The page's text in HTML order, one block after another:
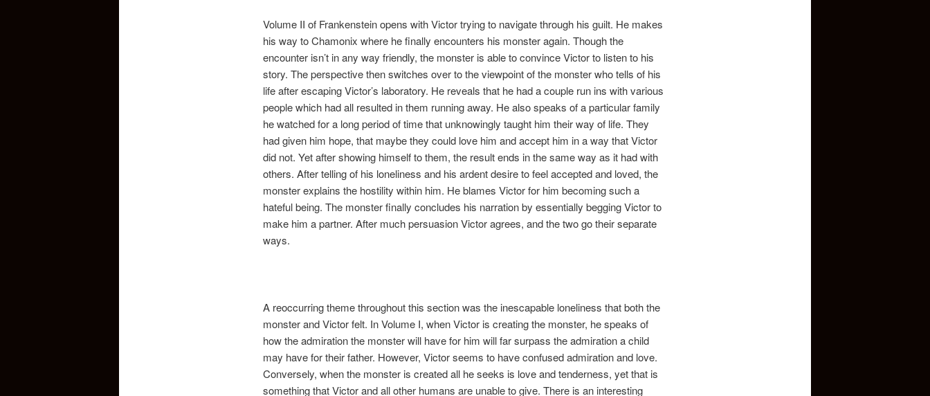
Volume II of Frankenstein opens with Victor trying to navigate through his guilt. He makes
his way to Chamonix where he finally encounters his monster again. Though the
encounter isn’t in any way friendly, the monster is able to convince Victor to listen to his
story. The perspective then switches over to the viewpoint of the monster who tells of his
life after escaping Victor’s laboratory. He reveals that he had a couple run ins with various
people which had all resulted in them running away. He also speaks of a particular family
he watched for a long period of time that unknowingly taught him their way of life. They
had given him hope, that maybe they could love him and accept him in a way that Victor
did not. Yet after showing himself to them, the result ends in the same way as it had with
others. After telling of his loneliness and his ardent desire to feel accepted and loved, the
monster explains the hostility within him. He blames Victor for him becoming such a
hateful being. The monster finally concludes his narration by essentially begging Victor to
make him a partner. After much persuasion Victor agrees, and the two go their separate
ways.
A reoccurring theme throughout this section was the inescapable loneliness that both the
monster and Victor felt. In Volume I, when Victor is creating the monster, he speaks of
how the admiration the monster will have for him will far surpass the admiration a child
may have for their father. However, Victor seems to have confused admiration and love.
Conversely, when the monster is created all he seeks is love and tenderness, yet that is
something that Victor and all other humans are unable to give. There is an interesting